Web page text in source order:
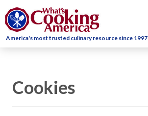
America's most trusted culinary resource since 1997
Cookies